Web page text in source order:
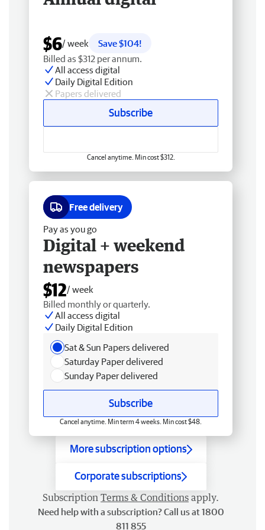
$6/ week
Save $104!
Billed as $312 per annum.
All access digital
Daily Digital Edition
Papers delivered
Subscribe
Cancel anytime. Min cost $312.
Free delivery
Pay as you go
Digital + weekend
newspapers
$12/ week
Billed monthly or quarterly.
All access digital
Daily Digital Edition
Sat & Sun Papers delivered
Saturday Paper delivered
Sunday Paper delivered
Subscribe
Cancel anytime. Min term 4 weeks. Min cost $48.
More subscription options
Corporate subscriptions
Subscription Terms & Conditions apply.
Need help with a subscription? Call us at 1800
811 855